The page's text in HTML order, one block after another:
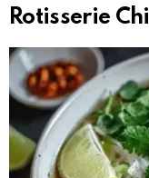
Rotisserie